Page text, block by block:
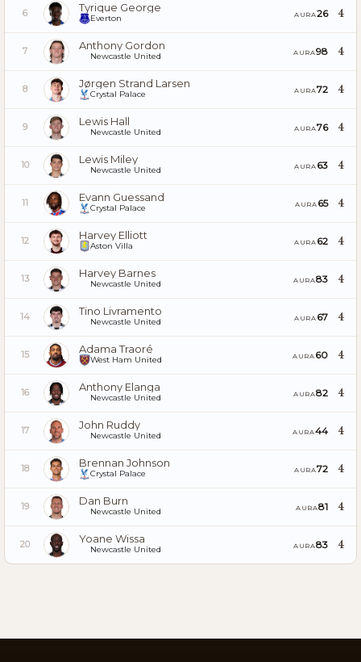
6 Tyrique George
Everton AURA26 4
7 Anthony Gordon
Newcastle United AURA98 4
8 Jørgen Strand Larsen
Crystal Palace AURA72 4
9 Lewis Hall
Newcastle United AURA76 4
10 Lewis Miley
Newcastle United AURA 63 4
11 Evann Guessand
Crystal Palace AURA 65 4
12 Harvey Elliott
Aston Villa AURA 62 4
13 Harvey Barnes
Newcastle United AURA83 4
14 Tino Livramento
Newcastle United AURA 67 4
15 Adama Traoré
West Ham United AURA 60 4
16 Anthony Elanga
Newcastle United AURA82 4
17 John Ruddy
Newcastle United AURA44 4
18 Brennan Johnson
Crystal Palace AURA72 4
19 Dan Burn
Newcastle United AURA81 4
20 Yoane Wissa
Newcastle United AURA83 4